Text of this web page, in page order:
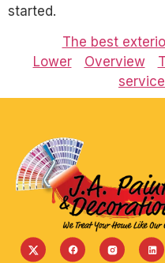
started.
The best
Lower
Overview